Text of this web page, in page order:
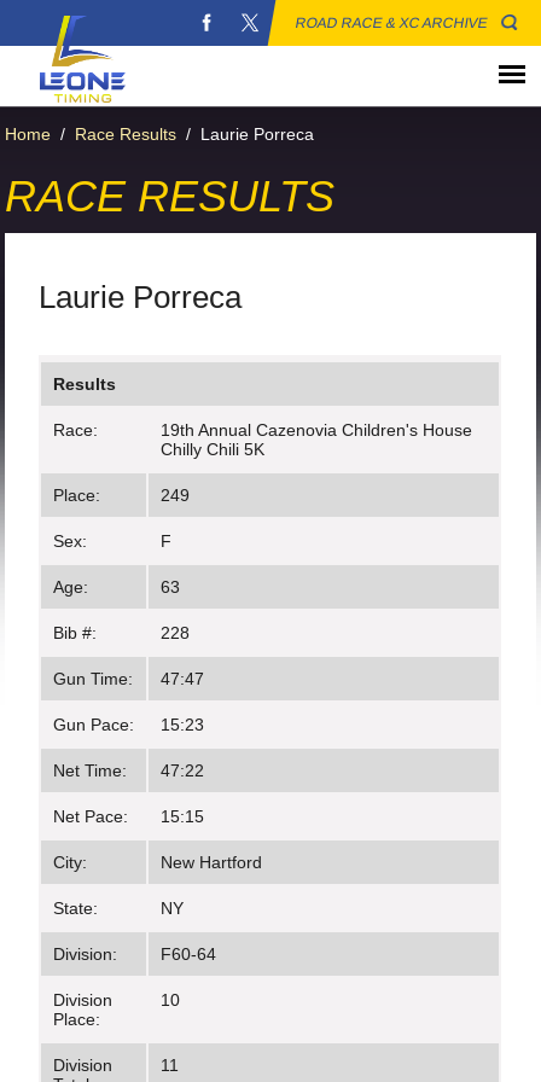
ROAD RACE & XC ARCHIVE
Home / Race Results / Laurie Porreca
RACE RESULTS
Laurie Porreca
Results
Race:
19th Annual Cazenovia Children's House
Chilly Chili 5K
Place: 249
Sex: F
Age: 63
Bib #: 228
Gun Time: 47:47
Gun Pace: 15:23
Net Time: 47:22
Net Pace: 15:15
City: New Hartford
State: NY
Division: F60-64
Division
Place:
10
Division
11